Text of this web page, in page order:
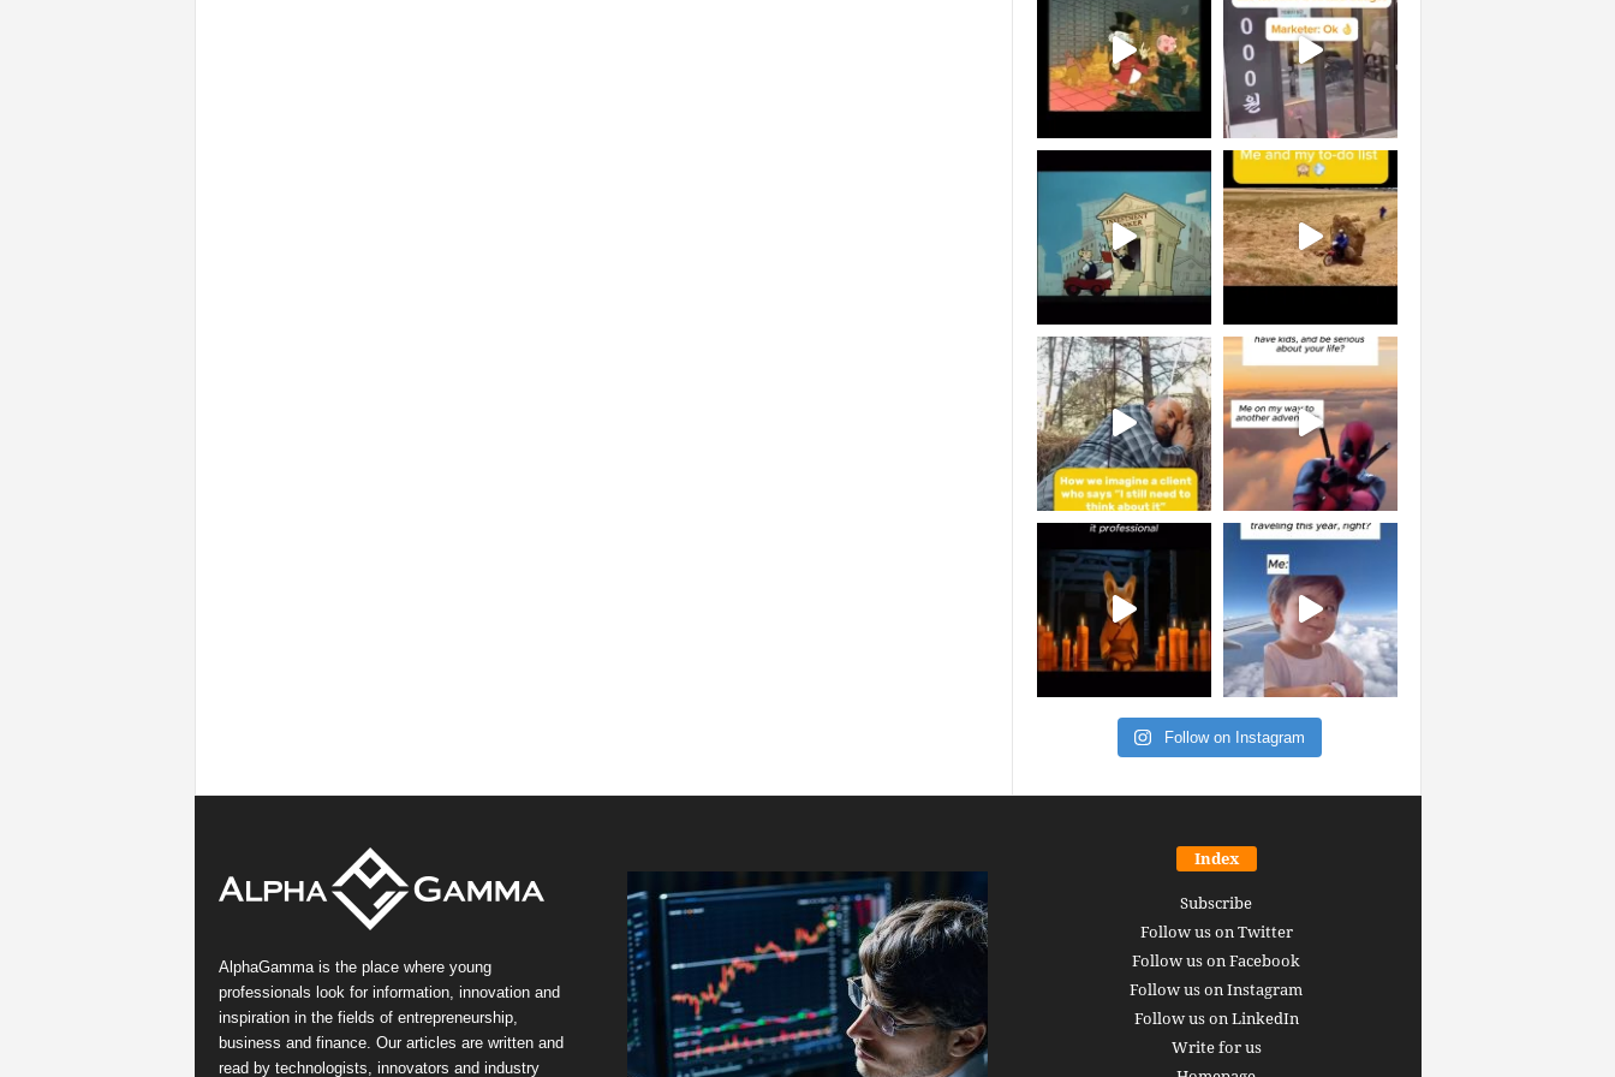
Follow on Instagram
AlphaGamma is the place where young
professionals look for information, innovation and
inspiration in the fields of entrepreneurship,
business and finance. Our articles are written and
read by technologists, innovators and industry
Index
Subscribe
Follow us on Twitter
Follow us on Facebook
Follow us on Instagram
Follow us on LinkedIn
Write for us